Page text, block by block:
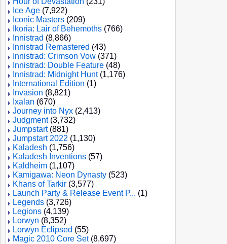
Ice Age (7,922)
Iconic Masters (209)
Ikoria: Lair of Behemoths (766)
Innistrad (8,866)
Innistrad Remastered (43)
Innistrad: Crimson Vow (371)
Innistrad: Double Feature (48)
Innistrad: Midnight Hunt(1,176)
International Edition (1)
Invasion (8,821)
Ixalan (670)
Journey into Nyx (2,413)
Judgment(3,732)
Jumpstart(881)
Jumpstart 2022 (1,130)
Kaladesh (1,756)
Kaladesh Inventions (57)
Kaldheim (1,107)
Kamigawa: Neon Dynasty (523)
Khans of Tarkir (3,577)
Launch Party & Release Event P... (1)
Legends (3,726)
Legions (4,139)
Lorwyn (8,352)
Lorwyn Eclipsed (55)
Magic 2010 Core Set(8,697)